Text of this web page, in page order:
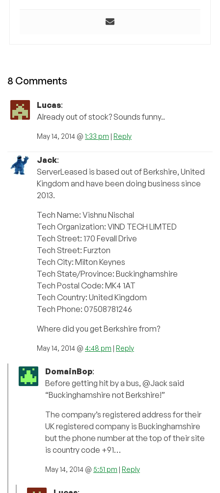
8 Comments
Lucas:
Already out of stock? Sounds funny..
May 14, 2014 @ 1:33 pm | Reply
Jack:
ServerLeased is based out of Berkshire, United
Kingdom and have been doing business since
2013.
Tech Name: Vishnu Nischal
Tech Organization: VIND TECH LIMTED
Tech Street: 170 Fevall Drive
Tech Street: Furzton
Tech City: Milton Keynes
Tech State/Province: Buckinghamshire
Tech Postal Code: MK4 1AT
Tech Country: United Kingdom
Tech Phone: 07508781246
Where did you get Berkshire from?
May 14, 2014 @ 4:48 pm | Reply
DomainBop:
Before getting hit by a bus, @Jack said
“Buckinghamshire not Berkshire!”
The company’s registered address for their
UK registered company is Buckinghamshire
but the phone number at the top of their site
is country code +91…
May 14, 2014 @ 5:51 pm | Reply